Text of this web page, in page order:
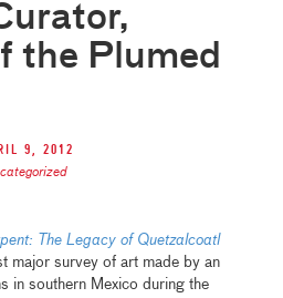
the Plumed
9, 2012
The Legacy of Quetzalcoatl
major survey of art made by an
in southern Mexico during the